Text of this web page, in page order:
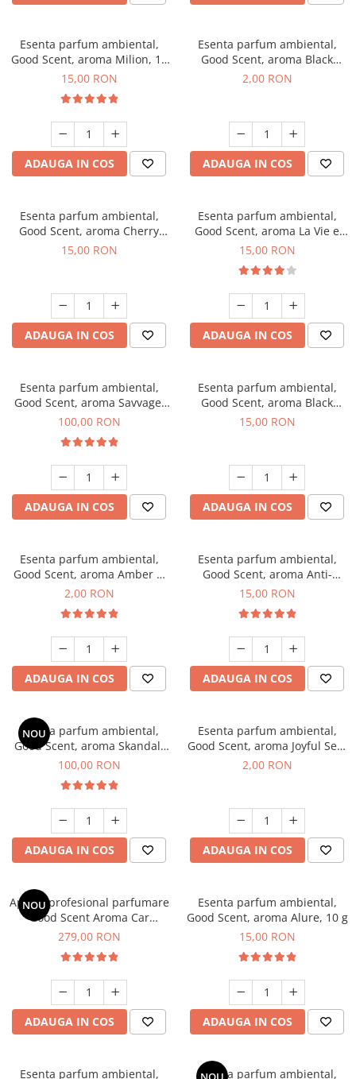
Esenta parfum ambiental,
Good Scent, aroma Milion, 10
g
15,00 RON
ADAUGA IN COS
Esenta parfum ambiental,
Good Scent, aroma Black
Enigma, 1 g, mostra
2,00 RON
ADAUGA IN COS
Esenta parfum ambiental,
Good Scent, aroma Cherry
Kisses, 10 g
15,00 RON
ADAUGA IN COS
Esenta parfum ambiental,
Good Scent, aroma La Vie e
Bella, 10 g
15,00 RON
ADAUGA IN COS
Esenta parfum ambiental,
Good Scent, aroma Savvage,
100 g
100,00 RON
ADAUGA IN COS
Esenta parfum ambiental,
Good Scent, aroma Black
Orchid, 10 g
15,00 RON
ADAUGA IN COS
Esenta parfum ambiental,
Good Scent, aroma Amber &
White Woods, 1 g, mostra
2,00 RON
ADAUGA IN COS
Esenta parfum ambiental,
Good Scent, aroma Anti-
Tobacco, 10 g
15,00 RON
ADAUGA IN COS
NOU
Esenta parfum ambiental,
Good Scent, aroma Skandal,
100 g
100,00 RON
ADAUGA IN COS
Esenta parfum ambiental,
Good Scent, aroma Joyful Sea,
1 g, mostra
2,00 RON
ADAUGA IN COS
NOU
Aparat profesional parfumare
Good Scent Aroma Car
Diffuser Luxury, cu baterie
Black
279,00 RON
ADAUGA IN COS
Esenta parfum ambiental,
Good Scent, aroma Alure, 10 g
15,00 RON
ADAUGA IN COS
Esenta parfum ambiental, Esenta parfum ambiental,